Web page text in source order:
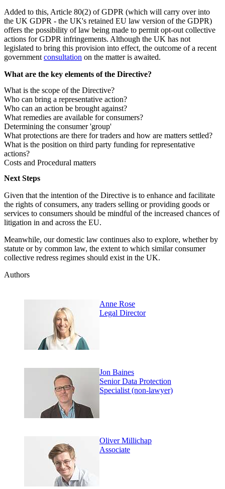
Added to this, Article 80(2) of GDPR (which will carry over into
the UK GDPR - the UK's retained EU law version of the GDPR)
offers the possibility of law being made to permit opt-out collective
actions for GDPR infringements. Although the UK has not
legislated to bring this provision into effect, the outcome of a recent
governmentconsultation on the matter is awaited.
What are the key elements of the Directive?
What is the scope of the Directive?
Who can bring a representative action?
Who can an action be brought against?
What remedies are available for consumers?
Determining the consumer 'group'
What protections are there for traders and how are matters settled?
What is the position on third party funding for representative
actions?
Costs and Procedural matters
Next Steps
Given that the intention of the Directive is to enhance and facilitate
the rights of consumers, any traders selling or providing goods or
services to consumers should be mindful of the increased chances of
litigation in and across the EU.
Meanwhile, our domestic law continues also to explore, whether by
statute or by common law, the extent to which similar consumer
collective redress regimes should exist in the UK.
Authors
Anne Rose
Legal Director
Jon Baines
Senior Data Protection
Specialist (non-lawyer)
Oliver Millichap
Associate